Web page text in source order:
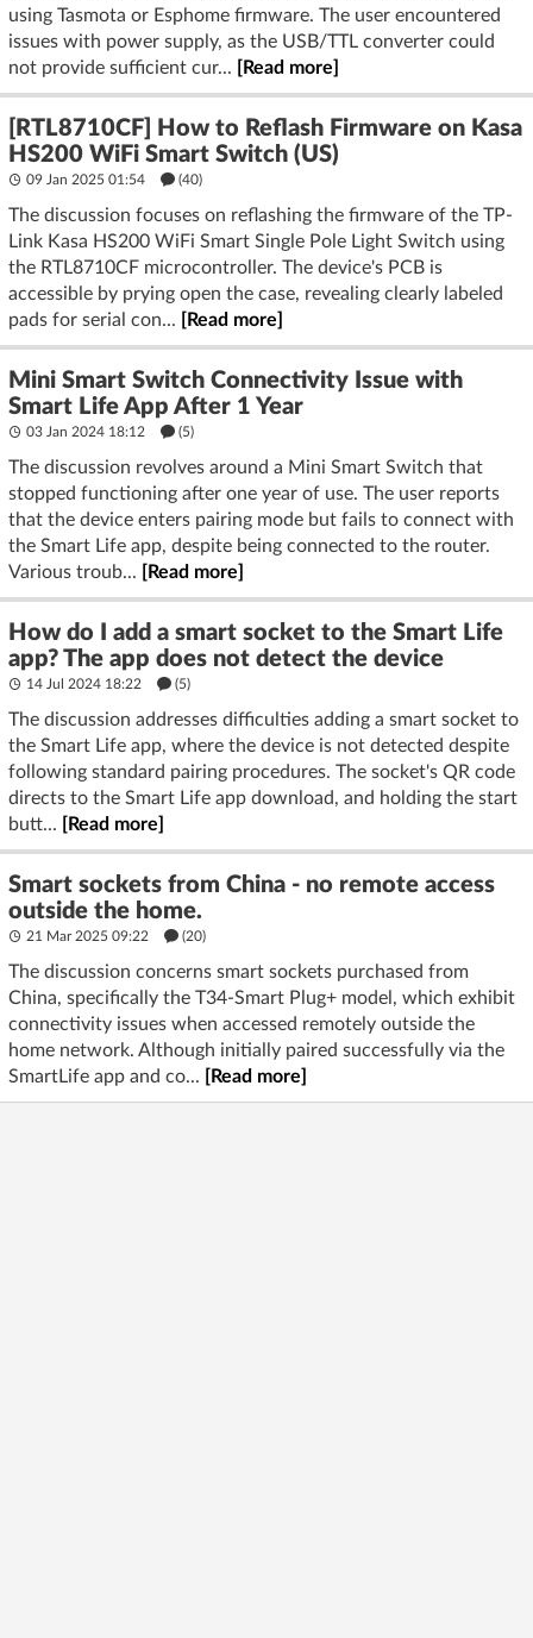
using Tasmota or Esphome firmware. The user encountered
issues with power supply, as the USB/TTL converter could
not provide sufficient cur...
[Read more]
[RTL8710CF] How to Reflash Firmware on Kasa
HS200 WiFi Smart Switch (US)
09 Jan 2025 01:54 (40)
The discussion focuses on reflashing the firmware of the TP-
Link Kasa HS200 WiFi Smart Single Pole Light Switch using
the RTL8710CF microcontroller. The device's PCB is
accessible by prying open the case, revealing clearly labeled
pads for serial con...
[Read more]
Mini Smart Switch Connectivity Issue with
Smart Life App After 1 Year
03 Jan 2024 18:12 (5)
The discussion revolves around a Mini Smart Switch that
stopped functioning after one year of use. The user reports
that the device enters pairing mode but fails to connect with
the Smart Life app, despite being connected to the router.
Various troub...
[Read more]
How do I add a smart socket to the Smart Life
app? The app does not detect the device
14 Jul 2024 18:22 (5)
The discussion addresses difficulties adding a smart socket to
the Smart Life app, where the device is not detected despite
following standard pairing procedures. The socket's QR code
directs to the Smart Life app download, and holding the start
butt...
[Read more]
Smart sockets from China - no remote access
outside the home.
21 Mar 2025 09:22 (20)
The discussion concerns smart sockets purchased from
China, specifically the T34-Smart Plug+ model, which exhibit
connectivity issues when accessed remotely outside the
home network. Although initially paired successfully via the
SmartLife app and co...
[Read more]